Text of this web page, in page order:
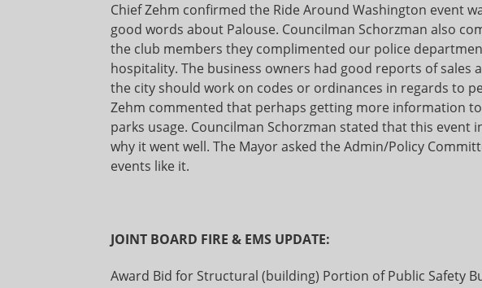
Chief Zehm confirmed the Ride Around Washington event
good words about Palouse. Councilman Schorzman also
the club members they complimented our police
hospitality. The business owners had good reports of sales
the city should work on codes or ordinances in regards to
Zehm commented that perhaps getting more information
parks usage. Councilman Schorzman stated that this event
why it went well. The Mayor asked the Admin/Policy
events like it.
JOINT BOARD FIRE & EMS UPDATE:
Award Bid for Structural (building) Portion of Public Safety